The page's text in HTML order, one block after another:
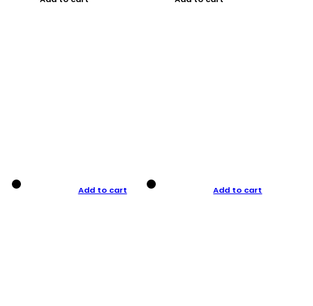
Add to cart Add to cart